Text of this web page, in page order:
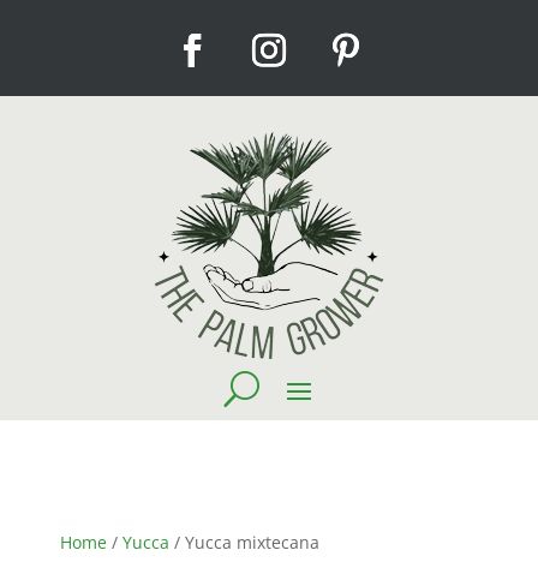
Home / Yucca / Yucca mixtecana